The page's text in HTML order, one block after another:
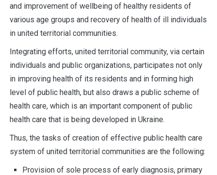
and improvement of wellbeing of healthy residents of
various age groups and recovery of health of ill individuals
in united territorial communities.
Integrating efforts, united territorial community, via certain
individuals and public organizations, participates not only
in improving health of its residents and in forming high
level of public health, but also draws a public scheme of
health care, which is an important component of public
health care that is being developed in Ukraine.
Thus, the tasks of creation of effective public health care
system of united territorial communities are the following:
Provision of sole process of early diagnosis, primary